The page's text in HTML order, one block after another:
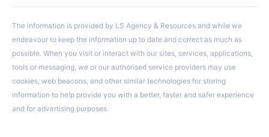
The information is provided by LS Agency & Resources and while we
endeavour to keep the information up to date and correct as much as
possible. When you visit or interact with our sites, services, applications,
tools or messaging, we or our authorised service providers may use
cookies, web beacons, and other similar technologies for storing
information to help provide you with a better, faster and safer experience
and for advertising purposes.